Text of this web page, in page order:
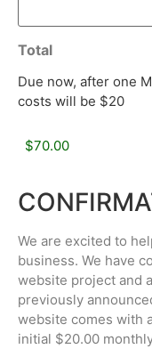
Total
Due now, after one
costs will be $20
We are excited to
business. We have
website project and
previously
website comes with
initial $20.00